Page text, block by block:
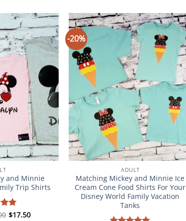
and Minnie
Trip Shirts
$17.50
-20%
ADULT
Matching Mickey and Minnie Ice
Cream Cone Food Shirts For Your
Disney World Family Vacation
Tanks